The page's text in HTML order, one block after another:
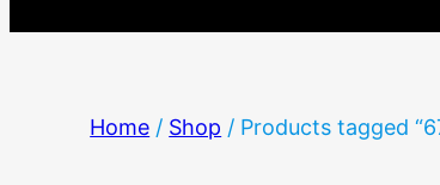
Home / Shop / Products tagged